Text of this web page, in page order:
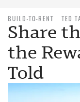
BUILD-TO-RENT TED
Share
the
Told